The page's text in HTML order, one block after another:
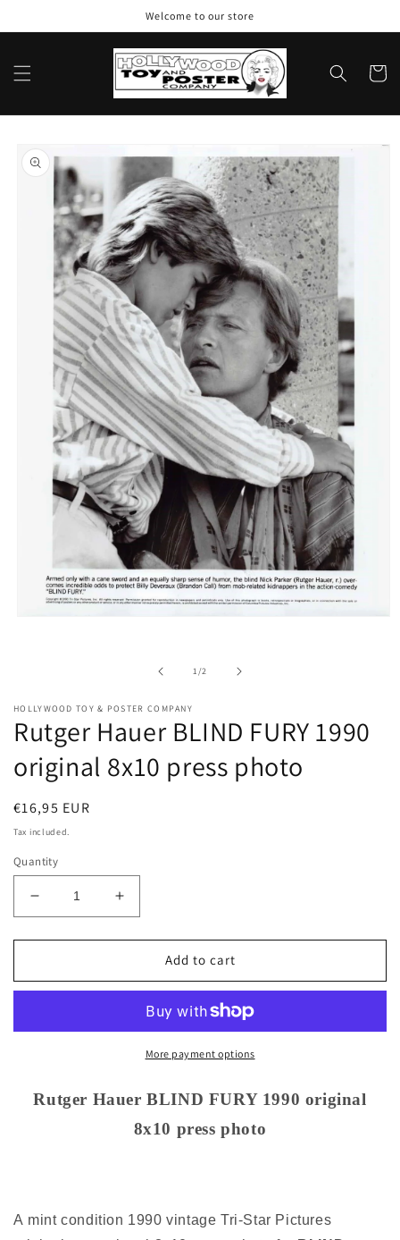
Welcome to our store
Cart
product
information
1/of2
HOLLYWOOD TOY & POSTER COMPANY
Rutger Hauer BLIND FURY 1990
original 8x10 press photo
Regular
price
€16,95 EUR
Tax included.
Quantity
Decrease
quantity
for
Hauer
1990
press
photo
Increase
quantity
for
Rutger
Hauer
FURY
1990
original
press
photo
Add to cart
More payment options
Rutger Hauer BLIND FURY 1990 original
8x10 press photo
A mint condition 1990 vintage Tri-Star Pictures